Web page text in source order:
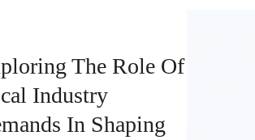
Business
Relationships
Lifestyle
The Role Of
Industry
In Shaping